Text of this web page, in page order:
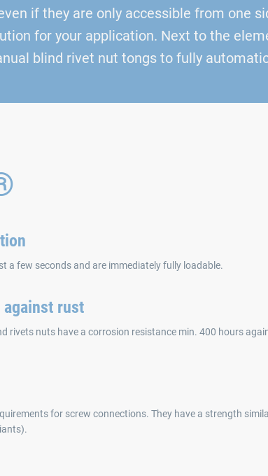
if they are only accessible from one
for your application. Next to the
blind rivet nut tongs to fully
a few seconds and are immediately fully loadable.
rust
rivets nuts have a corrosion resistance min. 400 hours
for screw connections. They have a strength